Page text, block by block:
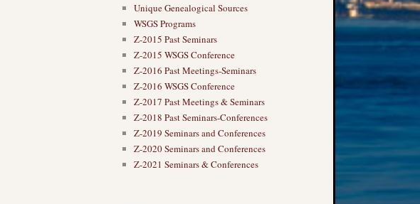
Unique Genealogical Sources
WSGS Programs
Z-2015 Past Seminars
Z-2015 WSGS Conference
Z-2016 Past Meetings-Seminars
Z-2016 WSGS Conference
Z-2017 Past Meetings & Seminars
Z-2018 Past Seminars-Conferences
Z-2019 Seminars and Conferences
Z-2020 Seminars and Conferences
Z-2021 Seminars & Conferences